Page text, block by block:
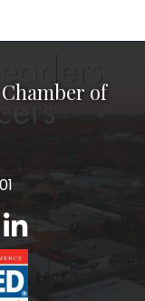
of
Chamber
Chamber
County
Angelina County
Lufkin/Angelina